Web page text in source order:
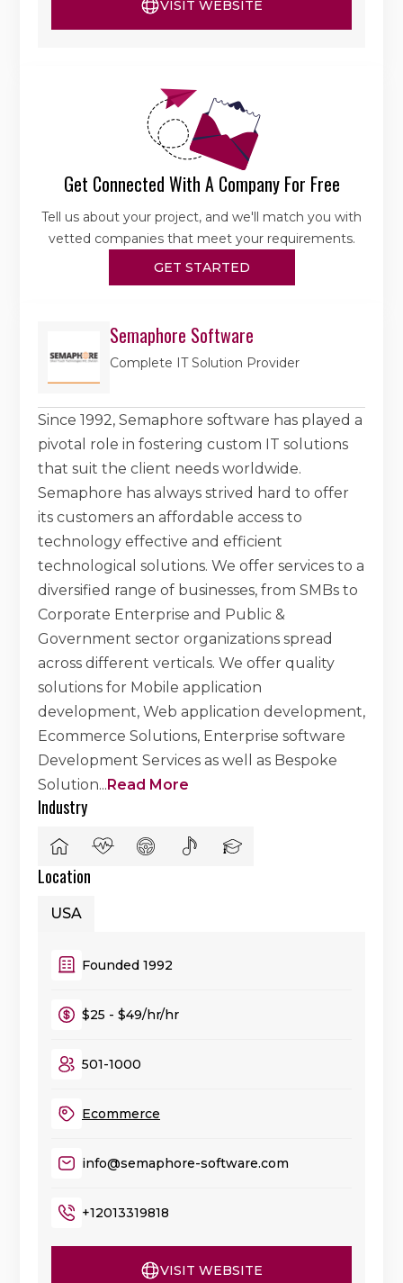
VISIT WEBSITE
Get Connected With A Company For Free
Tell us about your project, and we'll match you with
vetted companies that meet your requirements.
GET STARTED
Semaphore Software
Complete IT Solution Provider
Since 1992, Semaphore software has played a
pivotal role in fostering custom IT solutions
that suit the client needs worldwide.
Semaphore has always strived hard to offer
its customers an affordable access to
technology effective and efficient
technological solutions. We offer services to a
diversified range of businesses, from SMBs to
Corporate Enterprise and Public &
Government sector organizations spread
across different verticals. We offer quality
solutions for Mobile application
development, Web application development,
Ecommerce Solutions, Enterprise software
Development Services as well as Bespoke
Solution...Read More
Industry
Location
USA
Founded 1992
$25 - $49/hr/hr
501-1000
Ecommerce
info@semaphore-software.com
+12013319818
VISIT WEBSITE